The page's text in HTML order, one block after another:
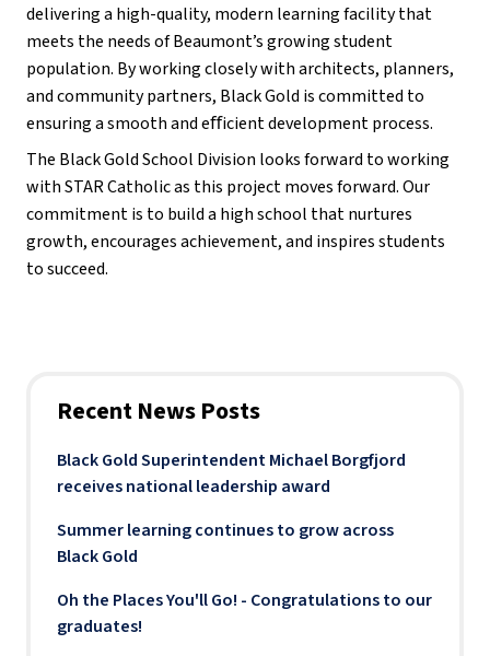
Recent News Posts
Black Gold Superintendent Michael Borgfjord
receives national leadership award
Summer learning continues to grow across
Black Gold
Oh the Places You'll Go! - Congratulations to our
graduates!
delivering a high-quality, modern learning facility that
meets the needs of Beaumont’s growing student
population. By working closely with architects, planners,
and community partners, Black Gold is committed to
ensuring a smooth and eﬀicient development process.
The Black Gold School Division looks forward to working
with STAR Catholic as this project moves forward. Our
commitment is to build a high school that nurtures
growth, encourages achievement, and inspires students
to succeed.